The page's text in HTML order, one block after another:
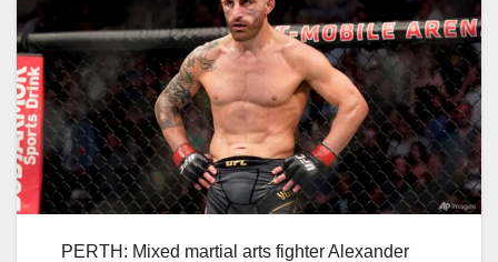
PERTH: Mixed martial arts fighter Alexander